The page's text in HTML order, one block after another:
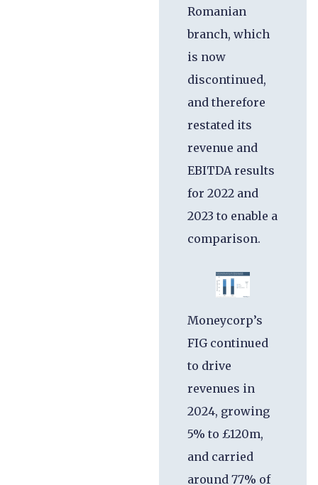
Romanian
branch, which
is now
discontinued,
and therefore
restated its
revenue and
EBITDA results
for 2022 and
2023 to enable a
comparison.
Moneycorp’s
FIG continued
to drive
revenues in
2024, growing
5% to £120m,
and carried
around 77% of